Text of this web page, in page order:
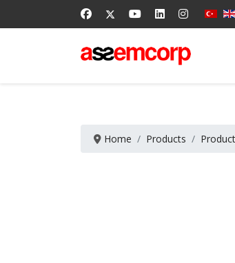
Home Products